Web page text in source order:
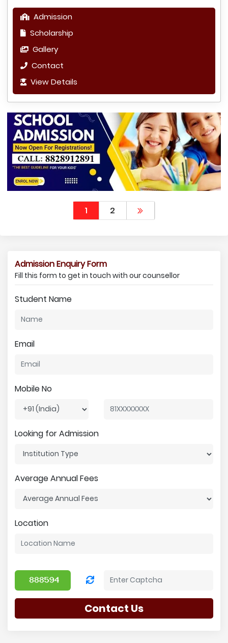
Admission
Scholarship
Gallery
Contact
View Details
1 2
Admission Enquiry Form
Fill this form to get in touch with our counsellor
Student Name
Email
Mobile No
Looking for Admission
Average Annual Fees
Location
Contact Us